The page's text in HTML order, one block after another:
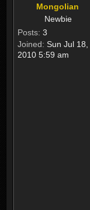
Mongolian
Newbie
Posts: 3
Joined: Sun Jul 18,
2010 5:59 am